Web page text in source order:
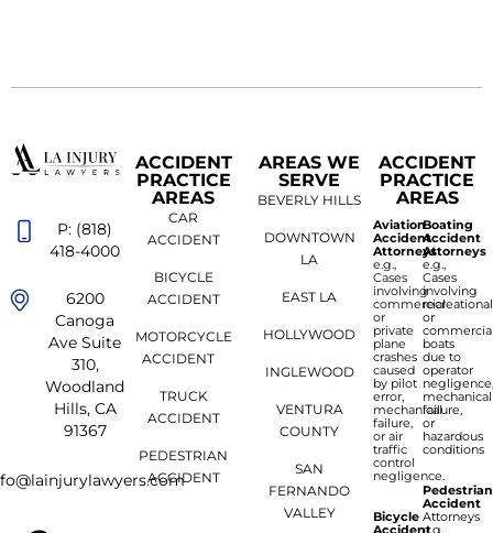
P: (818)
418-4000
6200
Canoga
Ave Suite
310,
Woodland
Hills, CA
91367
ACCIDENT
PRACTICE
AREAS
CAR
ACCIDENT
BICYCLE
ACCIDENT
MOTORCYCLE
ACCIDENT
TRUCK
ACCIDENT
PEDESTRIAN
ACCIDENT
AREAS WE
SERVE
BEVERLY HILLS
DOWNTOWN
LA
EAST LA
HOLLYWOOD
INGLEWOOD
VENTURA
COUNTY
SAN
FERNANDO
VALLEY
ACCIDENT
PRACTICE
AREAS
Aviation
Accident
Attorneys
e.g.,
Cases
involving
commercial
or
private
plane
crashes
caused
by pilot
error,
mechanical
failure,
or air
traffic
control
negligence.
Bicycle
Accident
Boating
Accident
Attorneys
e.g.,
Cases
involving
recreational
or
boats
due to
operator
mechanical
failure,
or
hazardous
conditions
Pedestrian
Accident
Attorneys
e.g.,